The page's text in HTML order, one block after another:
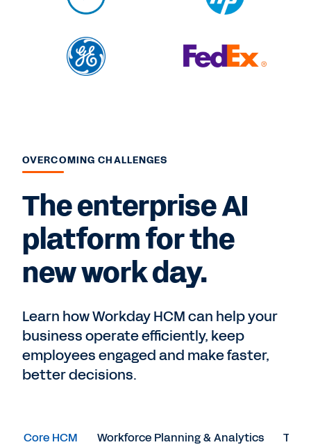
OVERCOMING CHALLENGES
The enterprise AI
platform for the
new work day.
Learn how Workday HCM can help your
business operate efficiently, keep
employees engaged and make faster,
better decisions.
Core HCM Workforce Planning & Analytics